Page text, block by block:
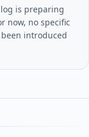
is preparing
now, no specific
introduced